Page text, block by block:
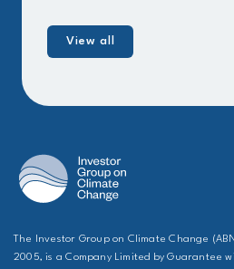
View all
The Investor Group on Climate Change
2005, is a Company Limited by Guarantee